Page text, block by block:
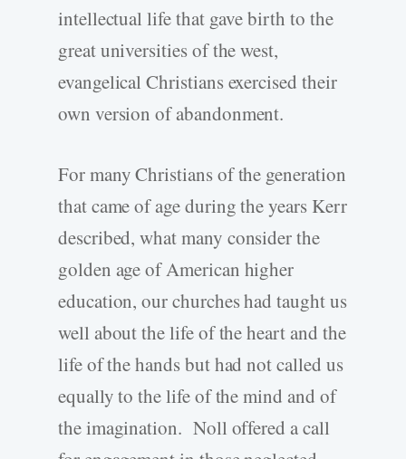
intellectual life that gave birth to the
great universities of the west,
evangelical Christians exercised their
own version of abandonment.
For many Christians of the generation
that came of age during the years Kerr
described, what many consider the
golden age of American higher
education, our churches had taught us
well about the life of the heart and the
life of the hands but had not called us
equally to the life of the mind and of
the imagination. Noll offered a call